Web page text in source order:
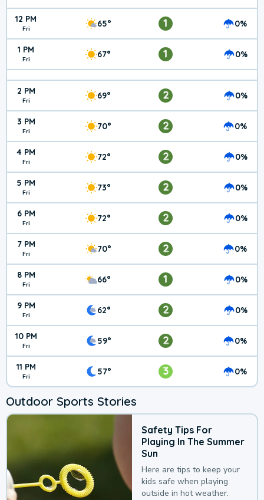
12 PM
Fri 65° 1 0%
1 PM
Fri 67° 1 0%
2 PM
Fri 69° 2 0%
3 PM
Fri 70° 2 0%
4 PM
Fri 72° 2 0%
5 PM
Fri 73° 2 0%
6 PM
Fri 72° 2 0%
7 PM
Fri 70° 2 0%
8 PM
Fri 66° 1 0%
9 PM
Fri 62° 2 0%
10 PM
Fri 59° 2 0%
11 PM
Fri 57° 3 0%
Outdoor Sports Stories
Safety Tips For
Playing In The Summer
Sun
Here are tips to keep your
kids safe when playing
outside in hot weather.